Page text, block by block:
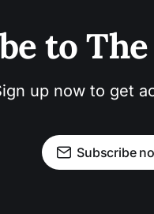
to
up now to get
Subscribe